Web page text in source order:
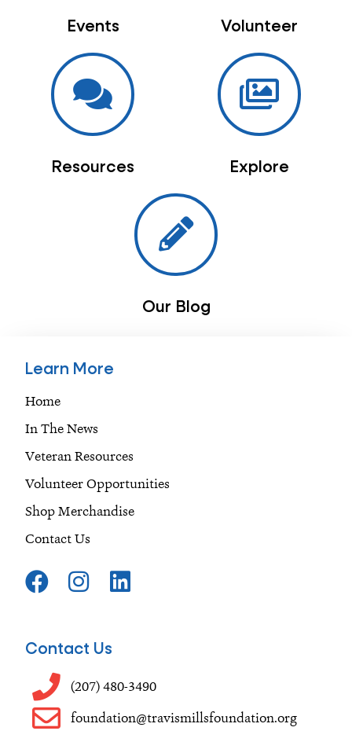
Events Volunteer
Resources Explore
Our Blog
Learn More
Home
In The News
Veteran Resources
Volunteer Opportunities
Shop Merchandise
Contact Us
F
a
e
o
o
I
n
t
g
r
L
i
d
i
Contact Us
(207) 480-3490
foundation@travismillsfoundation.org